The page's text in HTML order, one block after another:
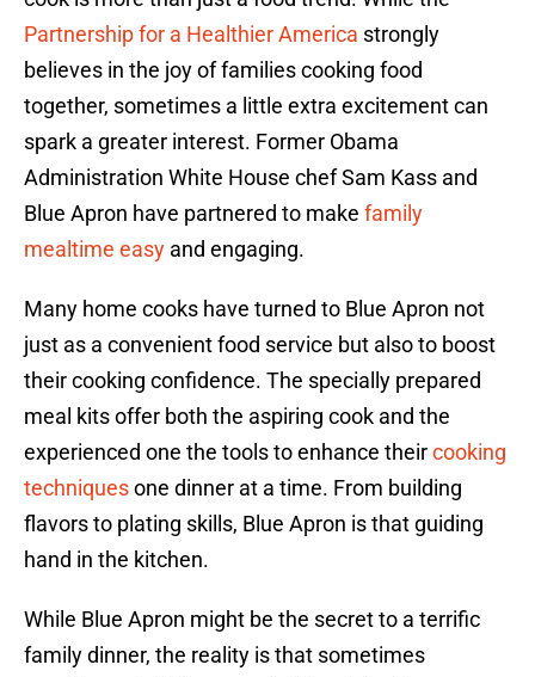
Partnership for a Healthier America strongly
believes in the joy of families cooking food
together, sometimes a little extra excitement can
spark a greater interest. Former Obama
Administration White House chef Sam Kass and
Blue Apron have partnered to make family
mealtime easy and engaging.
Many home cooks have turned to Blue Apron not
just as a convenient food service but also to boost
their cooking confidence. The specially prepared
meal kits offer both the aspiring cook and the
experienced one the tools to enhance theircooking
techniquesone dinner at a time. From building
flavors to plating skills, Blue Apron is that guiding
hand in the kitchen.
While Blue Apron might be the secret to a terrific
family dinner, the reality is that sometimes